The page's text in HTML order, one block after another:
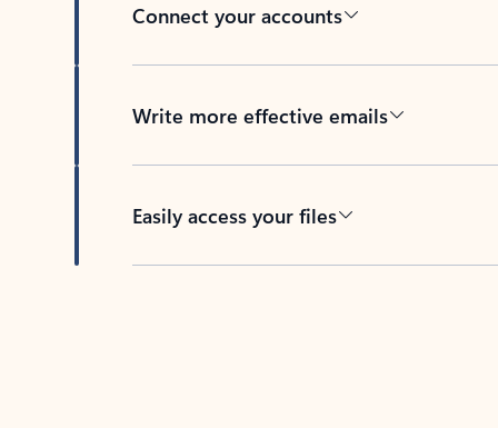
Connect your accounts
Write more effective emails
Easily access your files